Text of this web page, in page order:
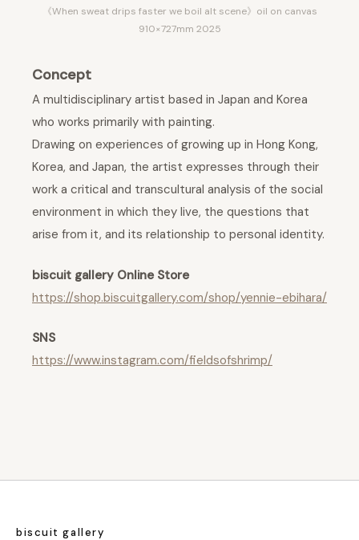
《When sweat drips faster we boil alt scene》oil on canvas
910×727mm 2025
Concept
A multidisciplinary artist based in Japan and Korea
who works primarily with painting.
Drawing on experiences of growing up in Hong Kong,
Korea, and Japan, the artist expresses through their
work a critical and transcultural analysis of the social
environment in which they live, the questions that
arise from it, and its relationship to personal identity.
biscuit gallery Online Store
https://shop.biscuitgallery.com/shop/yennie-ebihara/
SNS
https://www.instagram.com/fieldsofshrimp/
biscuit gallery